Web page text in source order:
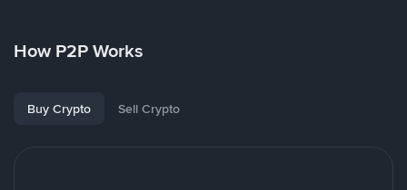
How P2P Works
Buy Crypto Sell Crypto